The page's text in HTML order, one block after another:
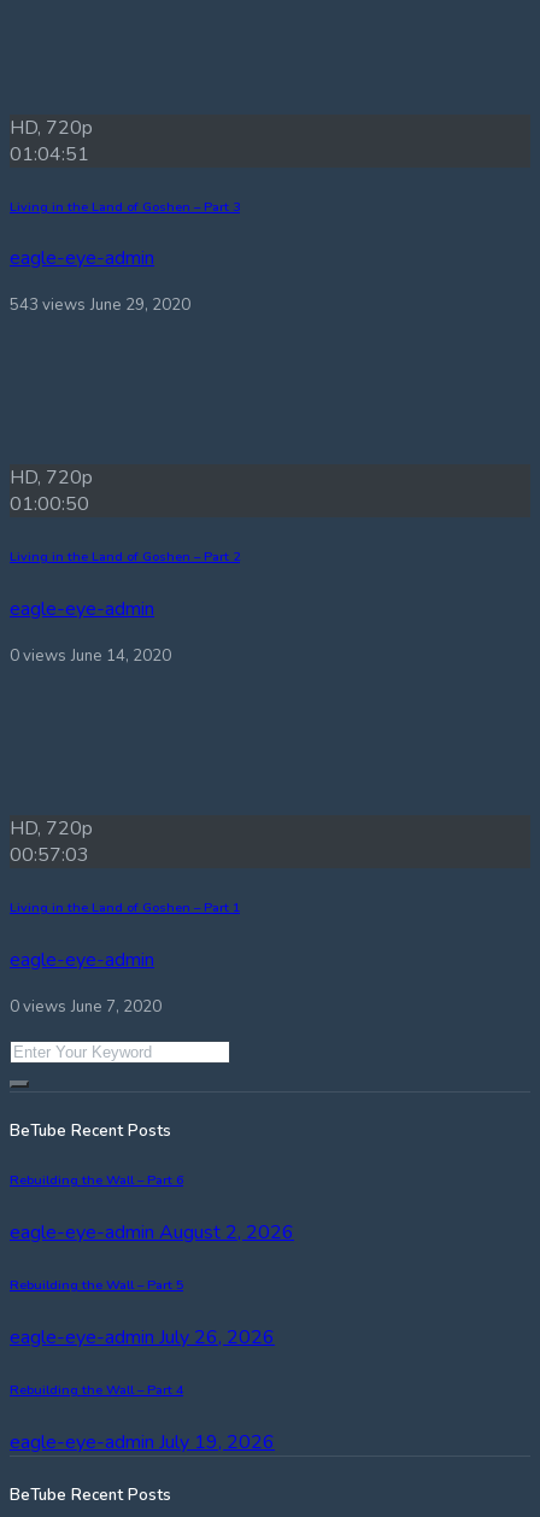
HD, 720p
01:04:51
Living in the Land of Goshen – Part 3
eagle-eye-admin
543 views June 29, 2020
HD, 720p
01:00:50
Living in the Land of Goshen – Part 2
eagle-eye-admin
0 views June 14, 2020
HD, 720p
00:57:03
Living in the Land of Goshen – Part 1
eagle-eye-admin
0 views June 7, 2020
BeTube Recent Posts
Rebuilding the Wall – Part 6
eagle-eye-adminAugust 2, 2026
Rebuilding the Wall – Part 5
eagle-eye-admin July 26, 2026
Rebuilding the Wall – Part 4
eagle-eye-admin July 19, 2026
BeTube Recent Posts